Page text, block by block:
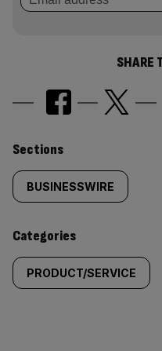
SHARE
Similarly
tagged
content:
Sections
BUSINESSWIRE
Categories
PRODUCT/SERVICE